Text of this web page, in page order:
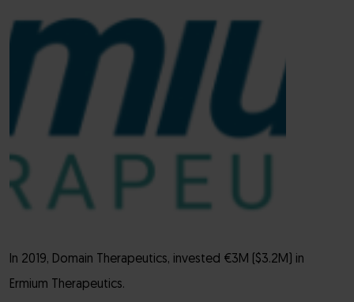
In 2019, Domain Therapeutics, invested €3M ($3.2M) in
Ermium Therapeutics.